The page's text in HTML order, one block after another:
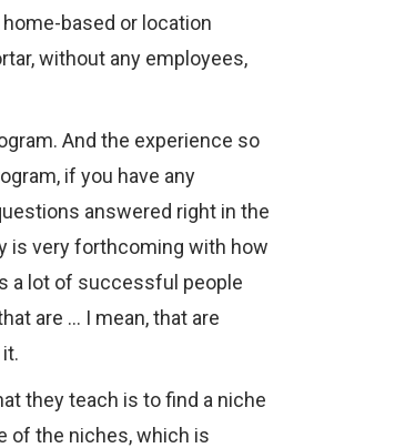
based or location
without any employees,
And the experience so
if you have any
answered right in the
is very forthcoming with how
a lot of successful people
are … I mean, that are
they teach is to find a niche
of the niches, which is